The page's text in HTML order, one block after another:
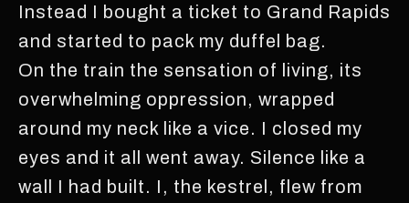
Instead I bought a ticket to Grand Rapids
and started to pack my duffel bag.
On the train the sensation of living, its
overwhelming oppression, wrapped
around my neck like a vice. I closed my
eyes and it all went away. Silence like a
wall I had built. I, the kestrel, flew from